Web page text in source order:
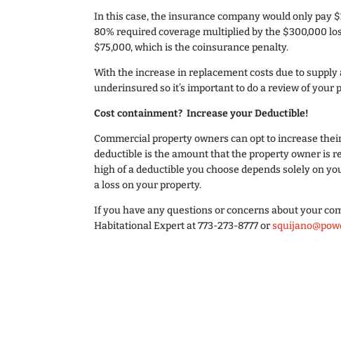
In this case, the insurance company would only pay
80% required coverage multiplied by the $300,000
$75,000, which is the coinsurance penalty.
With the increase in replacement costs due to
underinsured so it’s important to do a review of your
Cost containment? Increase your Deductible!
Commercial property owners can opt to increase
deductible is the amount that the property owner is
high of a deductible you choose depends solely on
a loss on your property.
If you have any questions or concerns about your
Habitational Expert at 773-273-8777 or